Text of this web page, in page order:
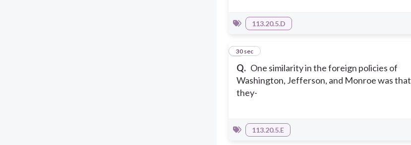
113.20.5.D
Q. One similarity in the foreign policies of
Washington, Jefferson, and Monroe was that
they-
5
30 sec
113.20.5.E